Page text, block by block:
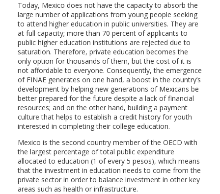
Today, Mexico does not have the capacity to absorb the
large number of applications from young people seeking
to attend higher education in public universities. They are
at full capacity; more than 70 percent of applicants to
public higher education institutions are rejected due to
saturation. Therefore, private education becomes the
only option for thousands of them, but the cost of it is
not affordable to everyone. Consequently, the emergence
of FINAE generates on one hand, a boost in the country’s
development by helping new generations of Mexicans be
better prepared for the future despite a lack of financial
resources; and on the other hand, building a payment
culture that helps to establish a credit history for youth
interested in completing their college education.
Mexico is the second country member of the OECD with
the largest percentage of total public expenditure
allocated to education (1 of every 5 pesos), which means
that the investment in education needs to come from the
private sector in order to balance investment in other key
areas such as health or infrastructure.